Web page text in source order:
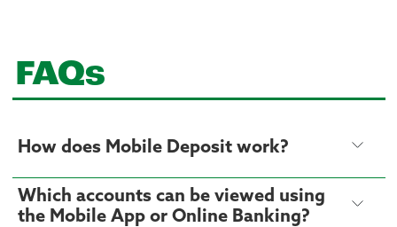
FAQs
How does Mobile Deposit work?
Which accounts can be viewed using
the Mobile App or Online Banking?